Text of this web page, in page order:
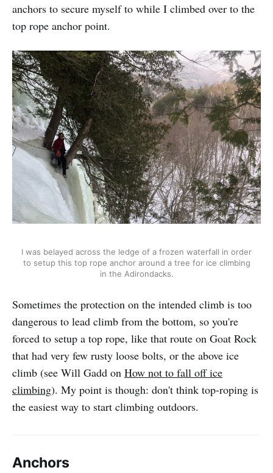
anchors to secure myself to while I climbed over to the
top rope anchor point.
I was belayed across the ledge of a frozen waterfall in order
to setup this top rope anchor around a tree for ice climbing
in the Adirondacks.
Sometimes the protection on the intended climb is too
dangerous to lead climb from the bottom, so you're
forced to setup a top rope, like that route on Goat Rock
that had very few rusty loose bolts, or the above ice
climb (see Will Gadd on How not to fall off ice
climbing). My point is though: don't think top-roping is
the easiest way to start climbing outdoors.
Anchors